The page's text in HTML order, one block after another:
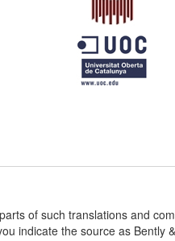
of such translations and
indicate the source as Bently